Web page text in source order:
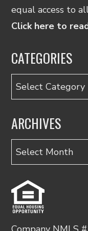
equal access to
Click here to
CATEGORIES
Categories
ARCHIVES
Archives